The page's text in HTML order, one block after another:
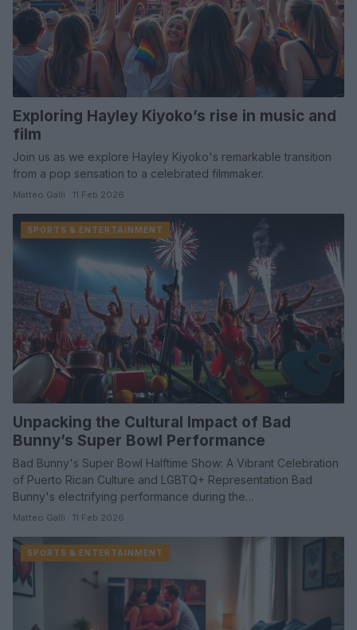
Exploring Hayley Kiyoko’s rise in music and
film
Join us as we explore Hayley Kiyoko's remarkable transition
from a pop sensation to a celebrated filmmaker.
Matteo Galli · 11 Feb 2026
SPORTS & ENTERTAINMENT
Unpacking the Cultural Impact of Bad
Bunny’s Super Bowl Performance
Bad Bunny's Super Bowl Halftime Show: A Vibrant Celebration
of Puerto Rican Culture and LGBTQ+ Representation Bad
Bunny's electrifying performance during the…
Matteo Galli · 11 Feb 2026
SPORTS & ENTERTAINMENT